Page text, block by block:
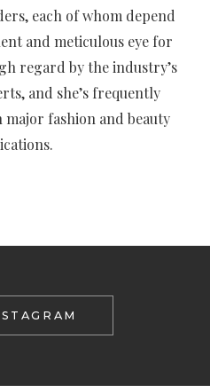
each of whom depend
and meticulous eye for
regard by the industry’s
and she’s frequently
fashion and beauty